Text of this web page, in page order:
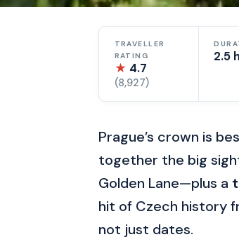
TRAVELLER
RATING
★ 4.7
(8,927)
2.5
Prague’s crown is
together the big
Golden Lane—plus a
hit of Czech history
not just dates.